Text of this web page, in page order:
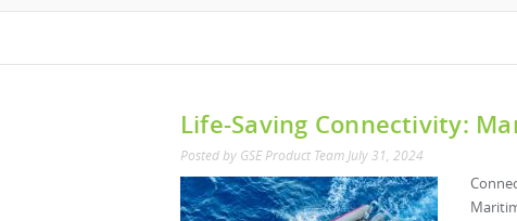
Life-Saving Connectivity:
Posted by GSE Product Team July 31, 2024